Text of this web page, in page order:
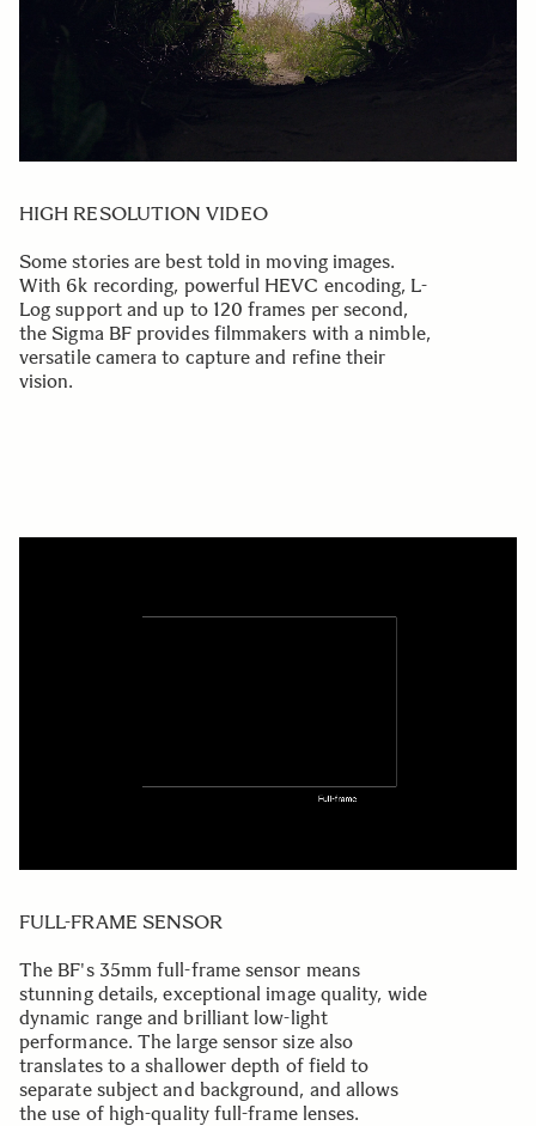
HIGH RESOLUTION VIDEO
Some stories are best told in moving images.
With 6k recording, powerful HEVC encoding, L-
Log support and up to 120 frames per second,
the Sigma BF provides filmmakers with a nimble,
versatile camera to capture and refine their
vision.
FULL-FRAME SENSOR
The BF's 35mm full-frame sensor means
stunning details, exceptional image quality, wide
dynamic range and brilliant low-light
performance. The large sensor size also
translates to a shallower depth of field to
separate subject and background, and allows
the use of high-quality full-frame lenses.